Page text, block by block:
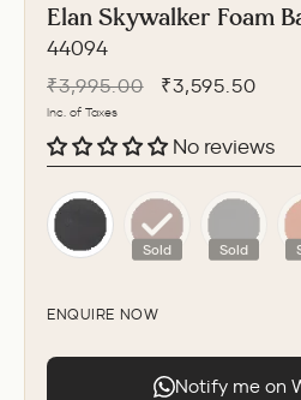
Elan Skywalker Foam
44094
Regular
price
₹3,995.00
Sale
₹3,595.50
Inc. of Taxes
No reviews
Sold Sold
ENQUIRE NOW
Notify me on